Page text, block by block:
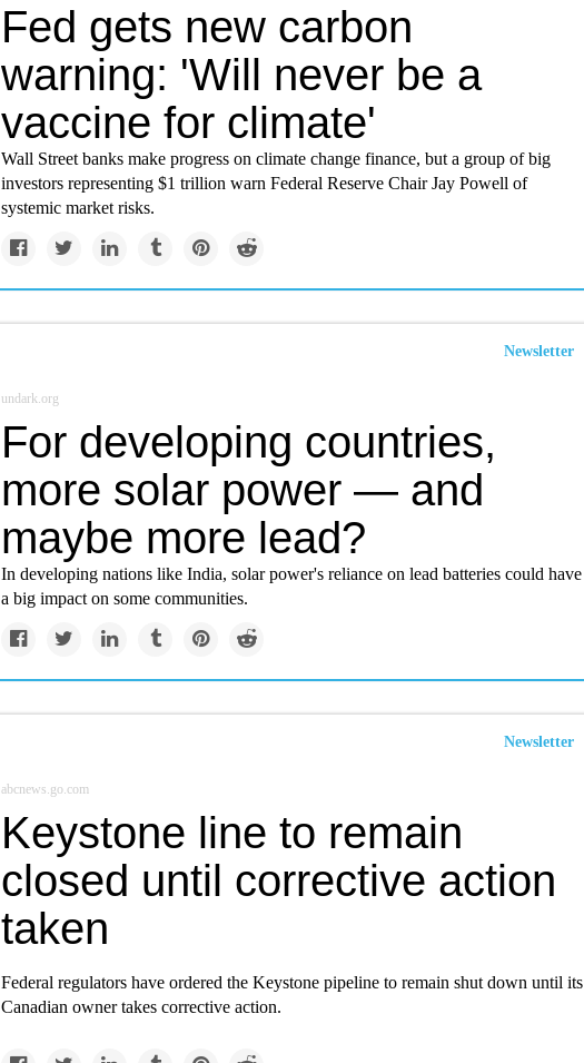
Fed gets new carbon
warning: 'Will never be a
vaccine for climate'
Wall Street banks make progress on climate change finance, but a group of big
investors representing $1 trillion warn Federal Reserve Chair Jay Powell of
systemic market risks.
Newsletter
undark.org
For developing countries,
more solar power — and
maybe more lead?
In developing nations like India, solar power's reliance on lead batteries could have
a big impact on some communities.
Newsletter
abcnews.go.com
Keystone line to remain
closed until corrective action
taken
Federal regulators have ordered the Keystone pipeline to remain shut down until its
Canadian owner takes corrective action.